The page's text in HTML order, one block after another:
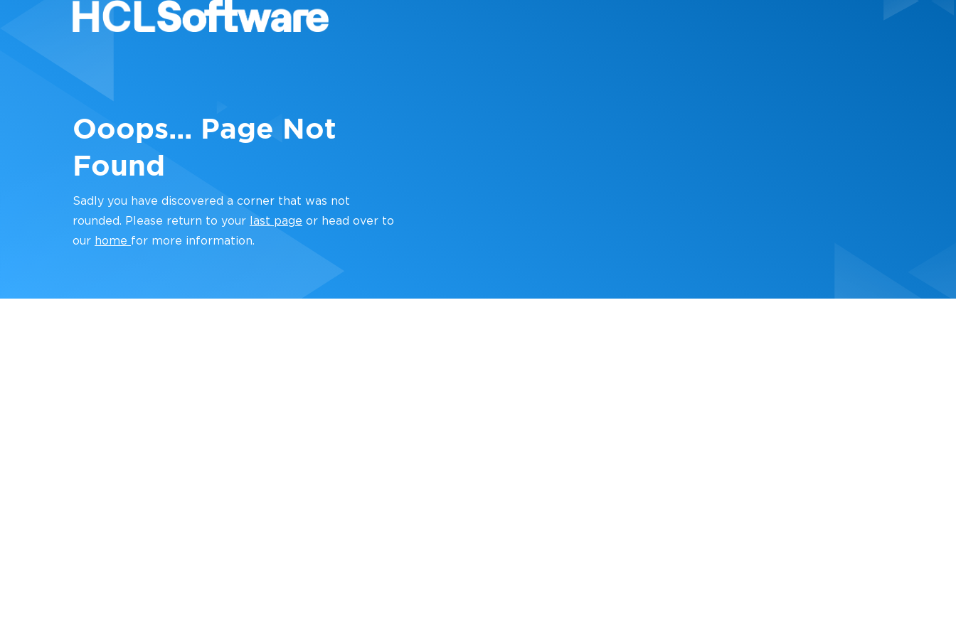
Ooops... Page Not
Found
Sadly you have discovered a corner that was not
rounded. Please return to your
last page or head over to
our home for more information.